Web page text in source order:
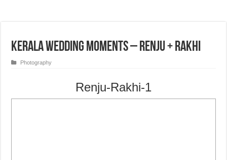
Kerala Wedding Moments – Renju + Rakhi
Photography
Renju-Rakhi-1